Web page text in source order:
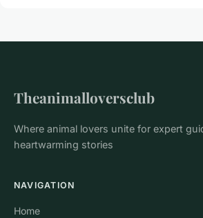
Theanimalloversclub
Where animal lovers unite for expert
heartwarming stories
NAVIGATION
Home